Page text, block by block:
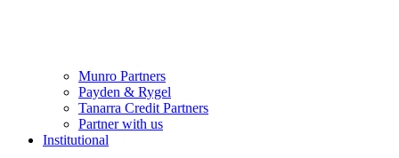
Munro Partners
Payden & Rygel
Tanarra Credit Partners
Partner with us
Institutional